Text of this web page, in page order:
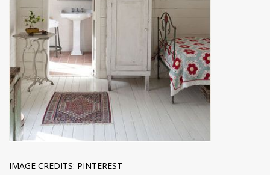
IMAGE CREDITS: PINTEREST